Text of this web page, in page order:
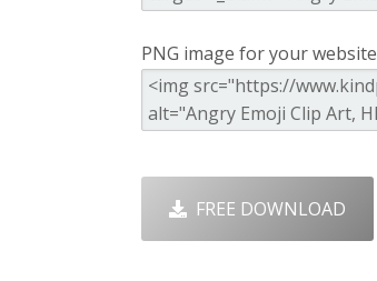
PNG image for your
FREE DOWNLOAD